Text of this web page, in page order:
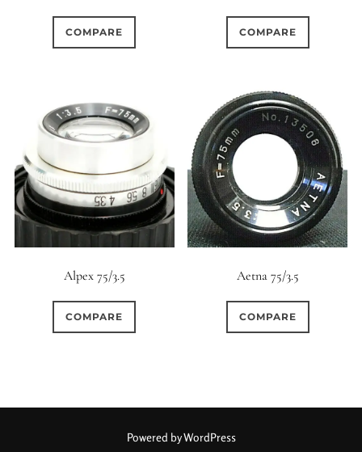
COMPARE COMPARE
Alpex 75/3.5
COMPARE
Aetna 75/3.5
COMPARE
Powered by WordPress